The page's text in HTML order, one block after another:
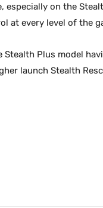
especially on the
at every level of the
Stealth Plus model
launch Stealth